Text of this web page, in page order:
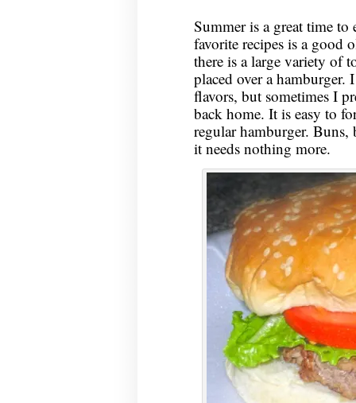
Summer is a great time
favorite recipes is a good
there is a large variety of
placed over a
flavors, but sometimes I
back home. It is easy to
regular hamburger. Buns,
it needs nothing more.